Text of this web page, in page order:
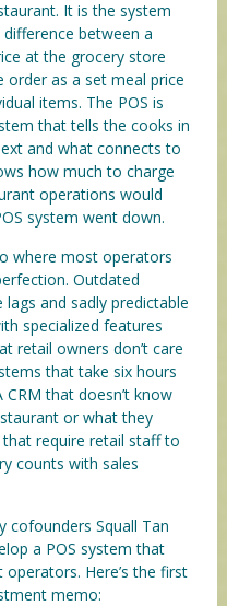
It is the system
between a
at the grocery store
order as a set meal price
items. The POS is
that tells the cooks in
and what connects to
how much to charge
operations would
system went down.
where most operators
Outdated
and sadly predictable
specialized features
retail owners don’t care
that take six hours
that doesn’t know
or what they
require retail staff to
counts with sales
cofounders Squall Tan
a POS system that
Here’s the first
memo: